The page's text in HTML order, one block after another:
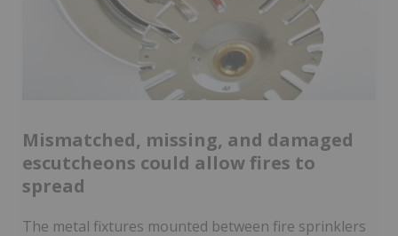
Mismatched, missing, and damaged
escutcheons could allow fires to
spread
The metal fixtures mounted between fire sprinklers